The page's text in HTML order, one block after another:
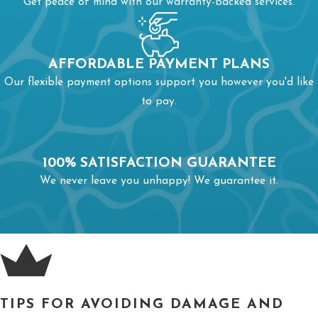
from turning to ice. Keep your home warm to avoid problems
with interior pipes. Investing in pipe insulation keeps pipes
resistant to ice formation.
A burst pipe always requires a call for emergency pipe repairs
Delaying repairs can significantly increase expenses because
you’ll pay for more than just fixing your pipe.
Get peace of mind with our warranty-backed services.
AFFORDABLE PAYMENT PLANS
Our flexible payment options support you however you'd like
to pay.
100% SATISFACTION GUARANTEE
We never leave you unhappy! We guarantee it.
TIPS FOR AVOIDING DAMAGE AND